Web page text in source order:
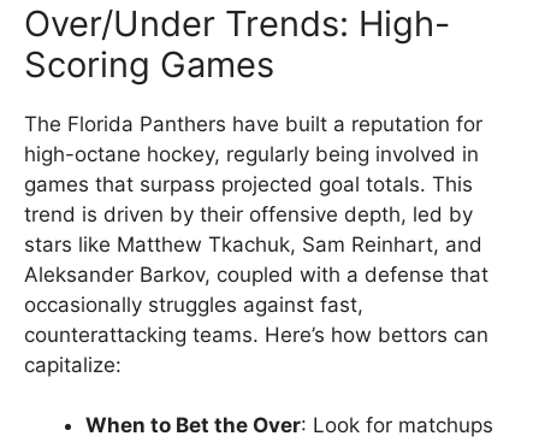
Over/Under Trends: High-
Scoring Games
The Florida Panthers have built a reputation for
high-octane hockey, regularly being involved in
games that surpass projected goal totals. This
trend is driven by their offensive depth, led by
stars like Matthew Tkachuk, Sam Reinhart, and
Aleksander Barkov, coupled with a defense that
occasionally struggles against fast,
counterattacking teams. Here’s how bettors can
capitalize:
When to Bet the Over: Look for matchups